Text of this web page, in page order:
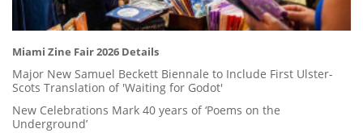
Miami Zine Fair 2026 Details
Major New Samuel Beckett Biennale to Include First Ulster-
Scots Translation of 'Waiting for Godot'
New Celebrations Mark 40 years of ‘Poems on the
Underground’